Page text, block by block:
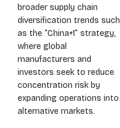
broader supply chain
diversification trends such
as the “China+1” strategy,
where global
manufacturers and
investors seek to reduce
concentration risk by
expanding operations into
alternative markets.